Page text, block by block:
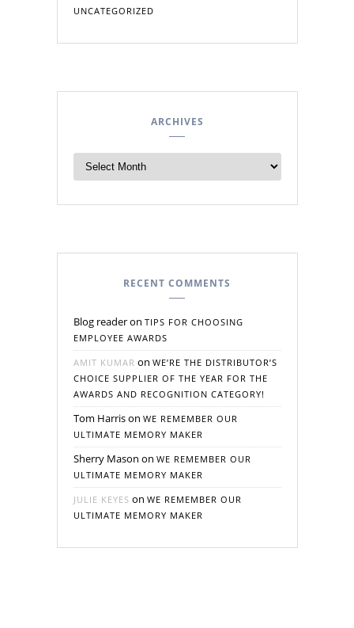
UNCATEGORIZED
ARCHIVES
RECENT COMMENTS
Blog readeron TIPS FOR CHOOSING
EMPLOYEE AWARDS
AMIT KUMAR on WE’RE THE DISTRIBUTOR’S
CHOICE SUPPLIER OF THE YEAR FOR THE
AWARDS AND RECOGNITION CATEGORY!
Tom Harrison WE REMEMBER OUR
ULTIMATE MEMORY MAKER
Sherry Mason on WE REMEMBER OUR
ULTIMATE MEMORY MAKER
JULIE KEYES on WE REMEMBER OUR
ULTIMATE MEMORY MAKER